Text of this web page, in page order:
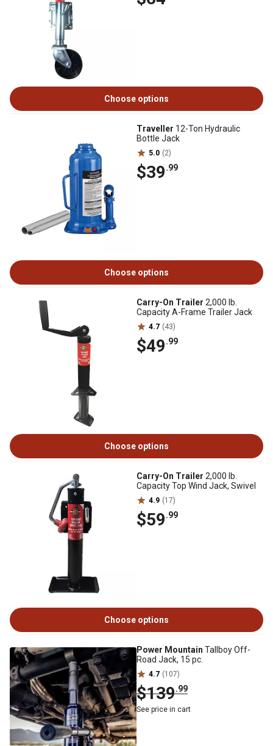
Choose options
Traveller 12-Ton Hydraulic
Bottle Jack
5.0 (2)
$39.99
Choose options
Carry-On Trailer 2,000 lb.
Capacity A-Frame Trailer Jack
4.7 (43)
$49.99
Choose options
Carry-On Trailer 2,000 lb.
Capacity Top Wind Jack, Swivel
4.9 (17)
$59.99
Choose options
Power Mountain Tallboy Off-
Road Jack, 15 pc.
4.7 (107)
$139.99
See price in cart